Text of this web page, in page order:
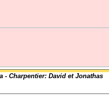
- Charpentier: David et Jonathas